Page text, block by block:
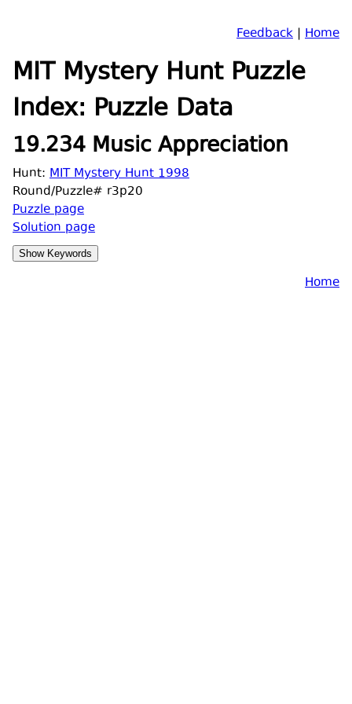
Feedback | Home
MIT Mystery Hunt Puzzle
Index: Puzzle Data
19.234 Music Appreciation
Hunt: MIT Mystery Hunt 1998
Round/Puzzle# r3p20
Puzzle page
Solution page
Home